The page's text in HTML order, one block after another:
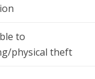
to
physical theft